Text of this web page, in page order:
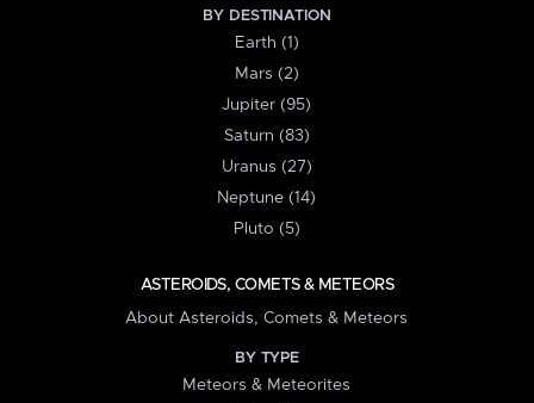
BY DESTINATION
Earth (1)
Mars (2)
Jupiter (95)
Saturn (83)
Uranus (27)
Neptune (14)
Pluto (5)
ASTEROIDS, COMETS & METEORS
About Asteroids, Comets & Meteors
BY TYPE
Meteors & Meteorites